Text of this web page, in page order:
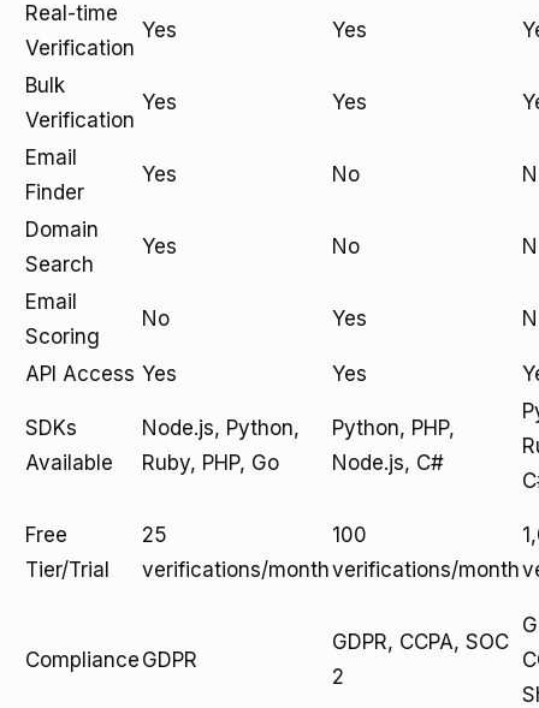
Real-time
Verification
Yes Yes
Bulk
Verification
Yes Yes
Email
Finder
Yes No
Domain
Search
Yes No
Email
Scoring
No Yes
API Access Yes Yes
SDKs
Available
Node.js, Python,
Ruby, PHP, Go
Python, PHP,
Node.js, C#
Free
Tier/Trial
25
verifications/month
100
verifications/month
Compliance GDPR
GDPR, CCPA, SOC
2